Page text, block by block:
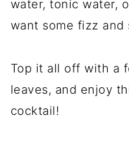
water, tonic water,
want some fizz and
Top it all off with a
leaves, and enjoy
cocktail!